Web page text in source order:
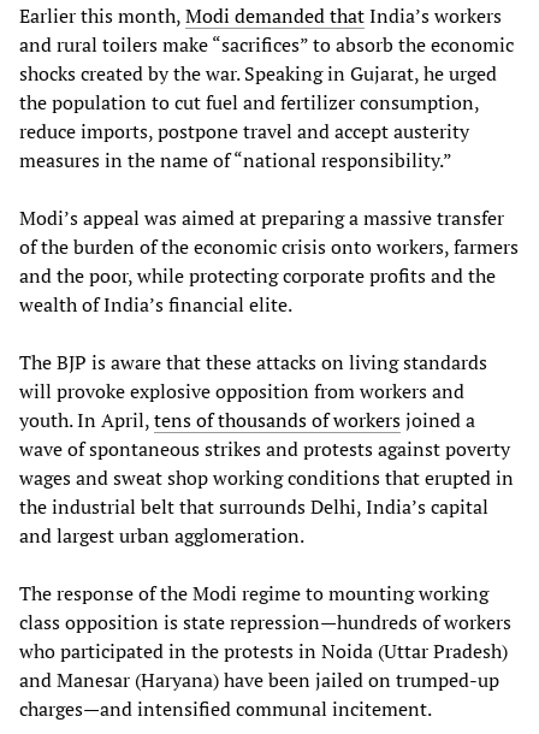
Earlier this month,Modi demanded thatIndia’s workers
and rural toilers make “sacrifices” to absorb the economic
shocks created by the war. Speaking in Gujarat, he urged
the population to cut fuel and fertilizer consumption,
reduce imports, postpone travel and accept austerity
measures in the name of “national responsibility.”
Modi’s appeal was aimed at preparing a massive transfer
of the burden of the economic crisis onto workers, farmers
and the poor, while protecting corporate profits and the
wealth of India’s financial elite.
The BJP is aware that these attacks on living standards
will provoke explosive opposition from workers and
youth. In April,tens of thousands of workersjoined a
wave of spontaneous strikes and protests against poverty
wages and sweat shop working conditions that erupted in
the industrial belt that surrounds Delhi, India’s capital
and largest urban agglomeration.
The response of the Modi regime to mounting working
class opposition is state repression—hundreds of workers
who participated in the protests in Noida (Uttar Pradesh)
and Manesar (Haryana) have been jailed on trumped-up
charges—and intensified communal incitement.